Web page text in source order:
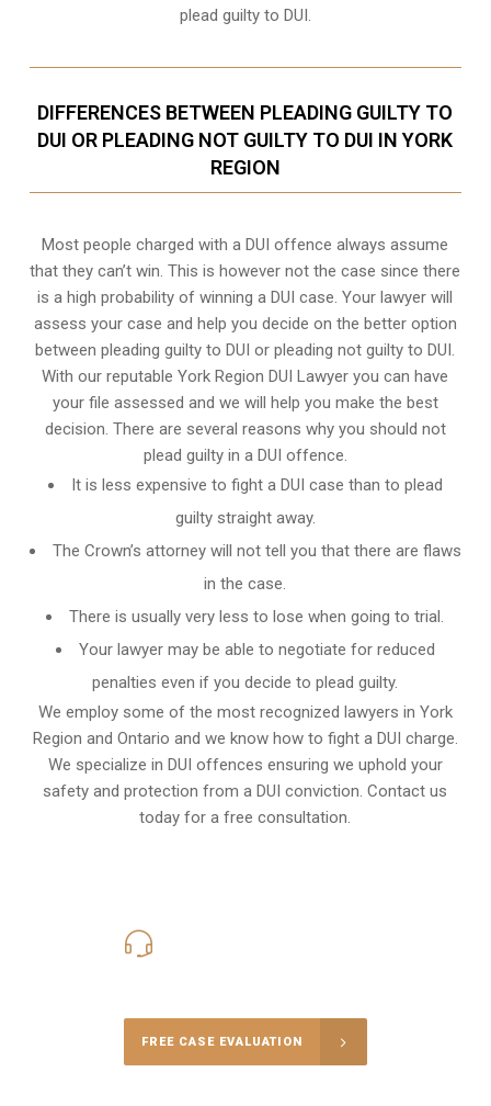
plead guilty to DUI.
DIFFERENCES BETWEEN PLEADING GUILTY TO
DUI OR PLEADING NOT GUILTY TO DUI IN YORK
REGION
Most people charged with a DUI offence always assume
that they can’t win. This is however not the case since there
is a high probability of winning a DUI case. Your lawyer will
assess your case and help you decide on the better option
between pleading guilty to DUI or pleading not guilty to DUI.
With our reputable York Region DUI Lawyer you can have
your file assessed and we will help you make the best
decision. There are several reasons why you should not
plead guilty in a DUI offence.
It is less expensive to fight a DUI case than to plead
guilty straight away.
The Crown’s attorney will not tell you that there are flaws
in the case.
There is usually very less to lose when going to trial.
Your lawyer may be able to negotiate for reduced
penalties even if you decide to plead guilty.
We employ some of the most recognized lawyers in York
Region and Ontario and we know how to fight a DUI charge.
We specialize in DUI offences ensuring we uphold your
safety and protection from a DUI conviction. Contact us
today for a free consultation.
FREE CASE EVALUATION